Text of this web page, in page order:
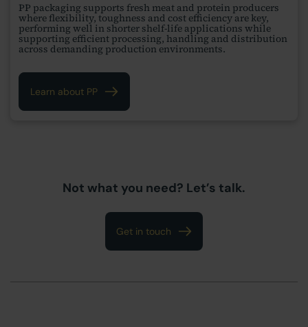
PP packaging supports fresh meat and protein producers
where flexibility, toughness and cost efficiency are key,
performing well in shorter shelf-life applications while
supporting efficient processing, handling and distribution
across demanding production environments.
Learn about PP
Not what you need? Let’s talk.
Get in touch